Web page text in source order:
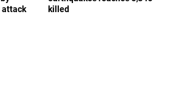
attack
killed